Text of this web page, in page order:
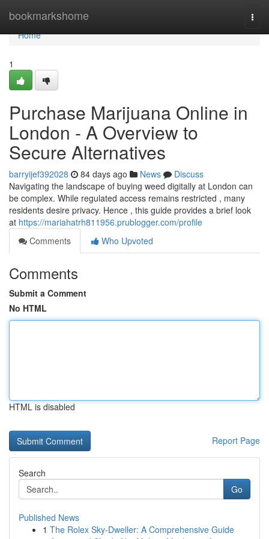
bookmarkshome
Home
Home
1
Purchase Marijuana Online in
London - A Overview to
Secure Alternatives
barryijef392028 84 days ago News
Discuss
Navigating the landscape of buying weed digitally at London can
be complex. While regulated access remains restricted , many
residents desire privacy. Hence , this guide provides a brief look
at https://mariahatrh811956.prublogger.com/profile
Comments
Who Upvoted
Comments
Submit a Comment
No HTML
HTML is disabled
Report Page
Search
Go
Published News
1 The Rolex Sky-Dweller: A Comprehensive Guide